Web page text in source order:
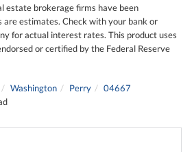
estate brokerage firms have been
are estimates. Check with your bank or
for actual interest rates. This product uses
or certified by the Federal Reserve
Washington Perry
04667